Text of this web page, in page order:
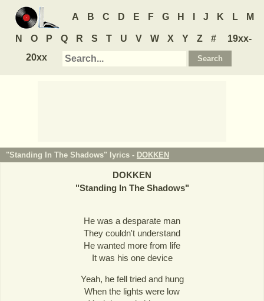
A B C D E F G H J K L M
N O P Q R S T U V W X Y Z #
19xx-
20xx
"Standing In The Shadows" lyrics - DOKKEN
DOKKEN
"Standing In The Shadows"
He was a desparate man
They couldn't understand
He wanted more from life
It was his one device
Yeah, he fell tried and hung
When the lights were low